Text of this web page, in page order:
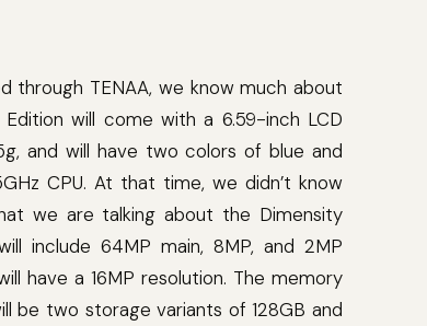
through TENAA, we know much about
will come with a 6.59-inch LCD
and will have two colors of blue and
CPU. At that time, we didn’t know
we are talking about the Dimensity
include 64MP main, 8MP, and 2MP
have a 16MP resolution. The memory
be two storage variants of 128GB and